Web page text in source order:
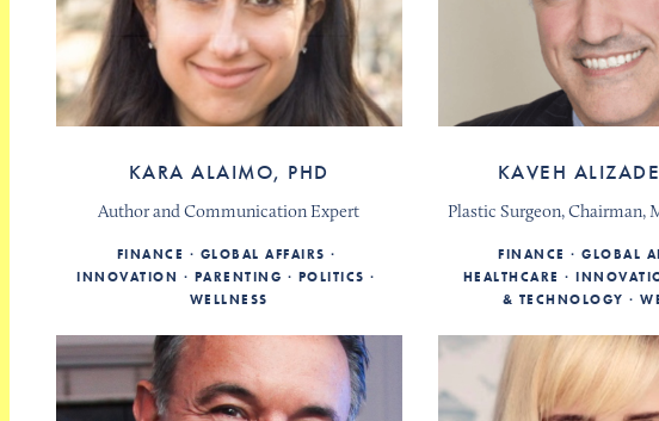
KARA ALAIMO, PHD
Author and Communication Expert
FINANCE
GLOBAL AFFAIRS
INNOVATION
PARENTING
POLITICS
WELLNESS
KAVEH
Plastic Surgeon, Chairman,
FINANCE
GLOBAL
HEALTHCARE
& TECHNOLOGY